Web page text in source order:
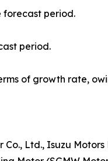
forecast period.
period.
of growth rate,
Ltd., Isuzu